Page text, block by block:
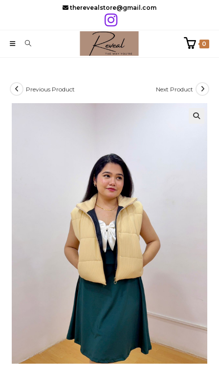
therevealstore@gmail.com
0
Previous Product Next Product